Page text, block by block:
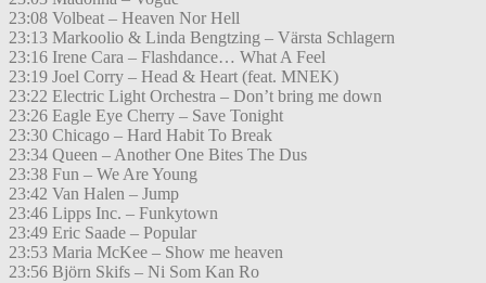
23:08 Volbeat – Heaven Nor Hell
23:13 Markoolio & Linda Bengtzing – Värsta Schlagern
23:16 Irene Cara – Flashdance… What A Feel
23:19 Joel Corry – Head & Heart (feat. MNEK)
23:22 Electric Light Orchestra – Don’t bring me down
23:26 Eagle Eye Cherry – Save Tonight
23:30 Chicago – Hard Habit To Break
23:34 Queen – Another One Bites The Dus
23:38 Fun – We Are Young
23:42 Van Halen – Jump
23:46 Lipps Inc. – Funkytown
23:49 Eric Saade – Popular
23:53 Maria McKee – Show me heaven
23:56 Björn Skifs – Ni Som Kan Ro